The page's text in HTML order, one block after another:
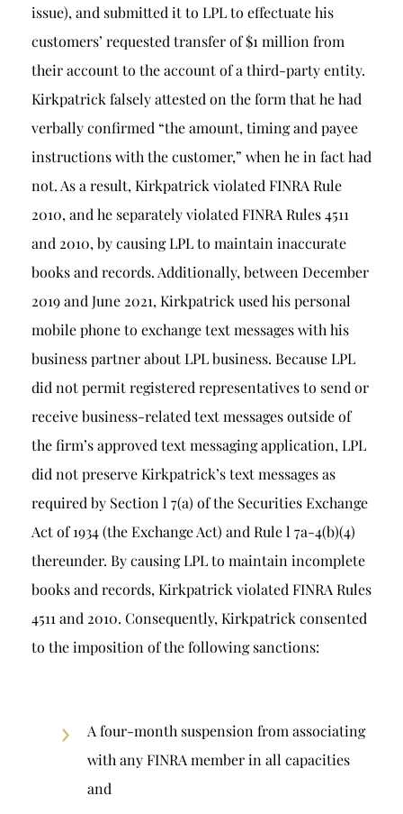
issue), and submitted it to LPL to effectuate his
customers’ requested transfer of $1 million from
their account to the account of a third-party entity.
Kirkpatrick falsely attested on the form that he had
verbally confirmed “the amount, timing and payee
instructions with the customer,” when he in fact had
not. As a result, Kirkpatrick violated FINRA Rule
2010, and he separately violated FINRA Rules 4511
and 2010, by causing LPL to maintain inaccurate
books and records. Additionally, between December
2019 and June 2021, Kirkpatrick used his personal
mobile phone to exchange text messages with his
business partner about LPL business. Because LPL
did not permit registered representatives to send or
receive business-related text messages outside of
the firm’s approved text messaging application, LPL
did not preserve Kirkpatrick’s text messages as
required by Section l 7(a) of the Securities Exchange
Act of 1934 (the Exchange Act) and Rule l 7a-4(b)(4)
thereunder. By causing LPL to maintain incomplete
books and records, Kirkpatrick violated FINRA Rules
4511 and 2010. Consequently, Kirkpatrick consented
to the imposition of the following sanctions:
A four-month suspension from associating
with any FINRA member in all capacities
and